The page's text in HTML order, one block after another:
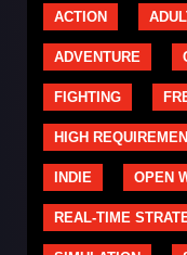
ACTION
ADVENTURE
FIGHTING
HIGH
INDIE OPEN
REAL-TIME